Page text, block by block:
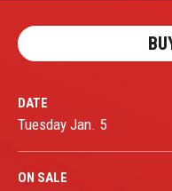
DATE
Tuesday Jan. 5
ON SALE